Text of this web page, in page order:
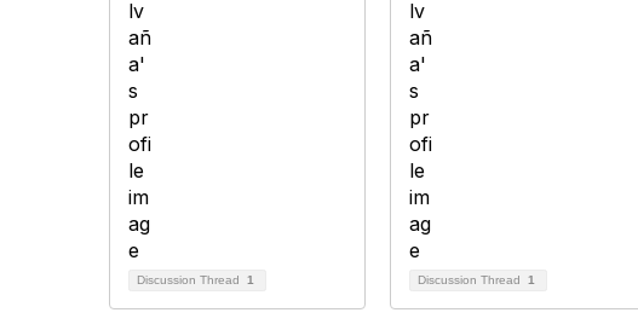
Discussion Thread 1 Discussion Thread 1